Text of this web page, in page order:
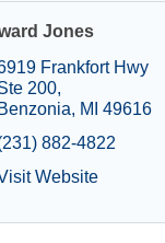
Jones
Frankfort Hwy
200
Benzonia
MI 49616
882-4822
Website